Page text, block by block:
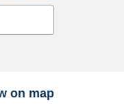
on map